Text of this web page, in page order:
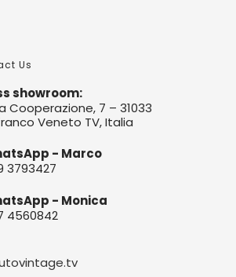
Us
showroom:
Cooperazione, 7 – 31033
Veneto TV, Italia
- Marco
3793427
- Monica
4560842